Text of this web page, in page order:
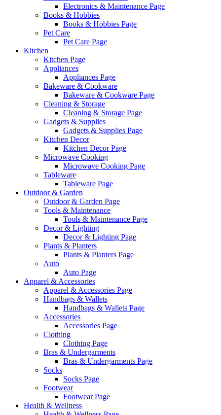
Electronics & Maintenance Page
Books & Hobbies
Books & Hobbies Page
Pet Care
Pet Care Page
Kitchen
Kitchen Page
Appliances
Appliances Page
Bakeware & Cookware
Bakeware & Cookware Page
Cleaning & Storage
Cleaning & Storage Page
Gadgets & Supplies
Gadgets & Supplies Page
Kitchen Decor
Kitchen Decor Page
Microwave Cooking
Microwave Cooking Page
Tableware
Tableware Page
Outdoor & Garden
Outdoor & Garden Page
Tools & Maintenance
Tools & Maintenance Page
Decor & Lighting
Decor & Lighting Page
Plants & Planters
Plants & Planters Page
Auto
Auto Page
Apparel & Accessories
Apparel & Accessories Page
Handbags & Wallets
Handbags & Wallets Page
Accessories
Accessories Page
Clothing
Clothing Page
Bras & Undergarments
Bras & Undergarments Page
Socks
Socks Page
Footwear
Footwear Page
Health & Wellness